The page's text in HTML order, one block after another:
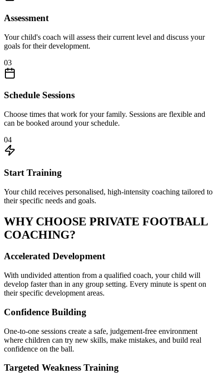
Assessment
Your child's coach will assess their current level and discuss your
goals for their development.
03
Schedule Sessions
Choose times that work for your family. Sessions are flexible and
can be booked around your schedule.
04
Start Training
Your child receives personalised, high-intensity coaching tailored to
their specific needs and goals.
WHY CHOOSE PRIVATE FOOTBALL
COACHING?
Accelerated Development
With undivided attention from a qualified coach, your child will
develop faster than in any group setting. Every minute is spent on
their specific development areas.
Confidence Building
One-to-one sessions create a safe, judgement-free environment
where children can try new skills, make mistakes, and build real
confidence on the ball.
Targeted Weakness Training